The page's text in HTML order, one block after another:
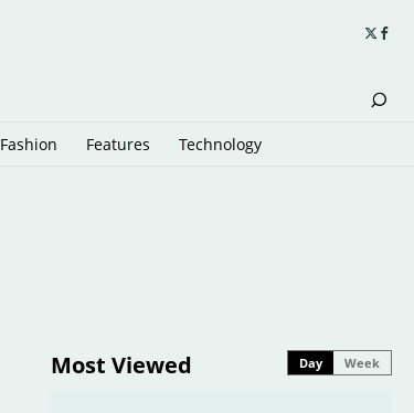
Fashion Features Technology
Most Viewed Day Week